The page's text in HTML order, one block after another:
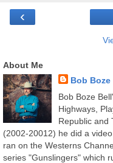
‹
About Me
Bob Boze
Bob Boze
Highways,
Republic and
(2002-20012) he did a
ran on the Westerns
series "Gunslingers" which